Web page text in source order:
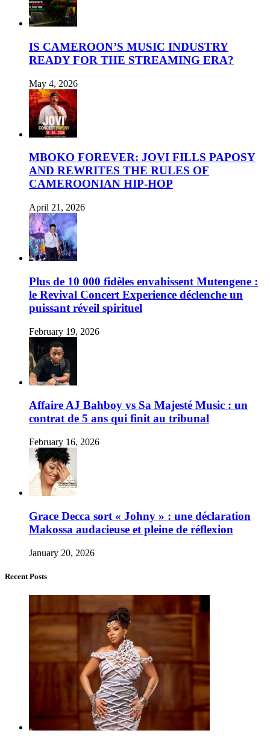
IS CAMEROON’S MUSIC INDUSTRY
READY FOR THE STREAMING ERA?
May 4, 2026
MBOKO FOREVER: JOVI FILLS PAPOSY
AND REWRITES THE RULES OF
CAMEROONIAN HIP-HOP
April 21, 2026
Plus de 10 000 fidèles envahissent Mutengene :
le Revival Concert Experience déclenche un
puissant réveil spirituel
February 19, 2026
Affaire AJ Bahboy vs Sa Majesté Music : un
contrat de 5 ans qui finit au tribunal
February 16, 2026
Grace Decca sort « Johny » : une déclaration
Makossa audacieuse et pleine de réflexion
January 20, 2026
Recent Posts